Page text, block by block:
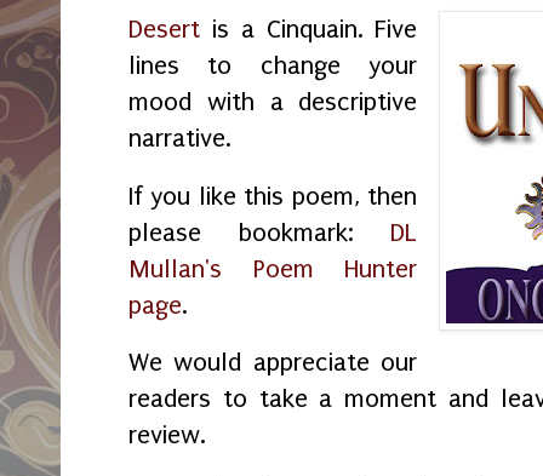
Desert is a Cinquain. Five
lines to change your
mood with a descriptive
narrative.
If you like this poem, then
please bookmark: DL
Mullan's Poem Hunter
page.
We would appreciate our
readers to take a moment and
review.